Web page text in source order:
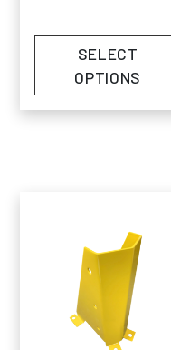
SELECT
OPTIONS